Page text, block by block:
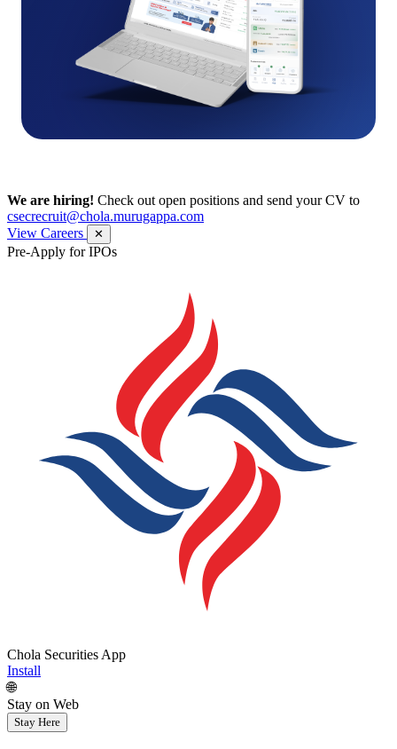
We are hiring! Check out open positions and send your CV to
csecrecruit@chola.murugappa.com
View Careers
✕
Pre-Apply for IPOs
Chola Securities App
Install
🌐
Stay on Web
Stay Here